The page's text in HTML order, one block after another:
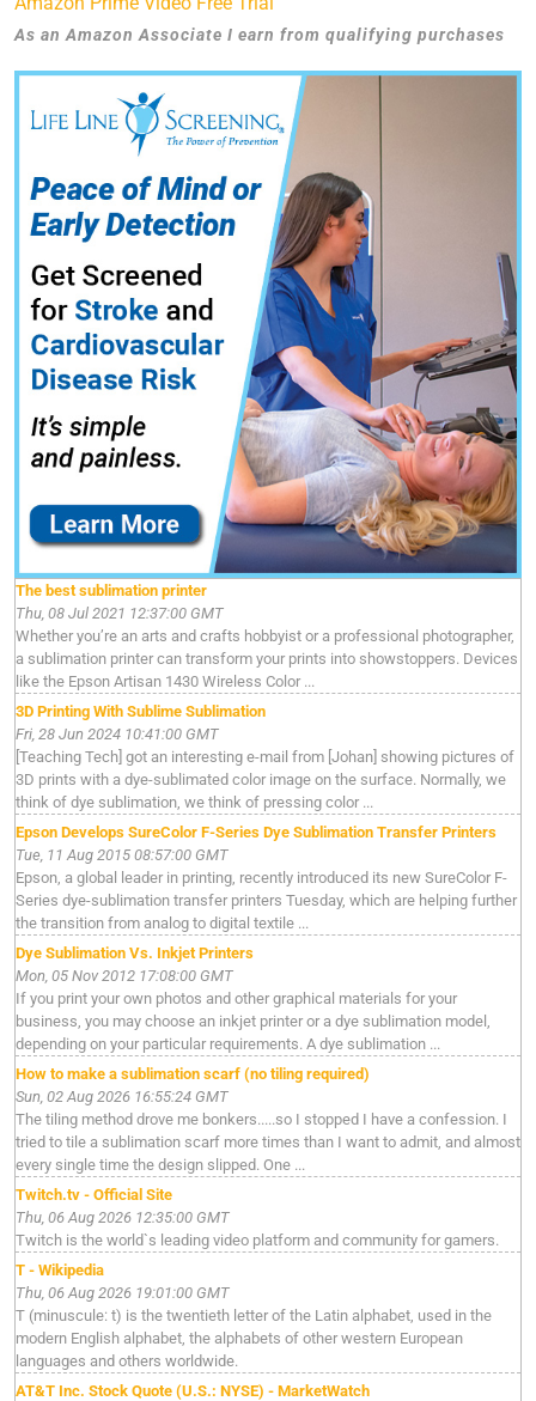
As an Amazon Associate I earn from qualifying purchases
The best sublimation printer
Thu, 08 Jul 2021 12:37:00 GMT
Whether you’re an arts and crafts hobbyist or a professional photographer,
a sublimation printer can transform your prints into showstoppers. Devices
like the Epson Artisan 1430 Wireless Color ...
3D Printing With Sublime Sublimation
Fri, 28 Jun 2024 10:41:00 GMT
[Teaching Tech] got an interesting e-mail from [Johan] showing pictures of
3D prints with a dye-sublimated color image on the surface. Normally, we
think of dye sublimation, we think of pressing color ...
Epson Develops SureColor F-Series Dye Sublimation Transfer Printers
Tue, 11 Aug 2015 08:57:00 GMT
Epson, a global leader in printing, recently introduced its new SureColor F-
Series dye-sublimation transfer printers Tuesday, which are helping further
the transition from analog to digital textile ...
Dye Sublimation Vs. Inkjet Printers
Mon, 05 Nov 2012 17:08:00 GMT
If you print your own photos and other graphical materials for your
business, you may choose an inkjet printer or a dye sublimation model,
depending on your particular requirements. A dye sublimation ...
How to make a sublimation scarf (no tiling required)
Sun, 02 Aug 2026 16:55:24 GMT
The tiling method drove me bonkers.....so I stopped I have a confession. I
tried to tile a sublimation scarf more times than I want to admit, and almost
every single time the design slipped. One ...
Twitch.tv - Official Site
Thu, 06 Aug 2026 12:35:00 GMT
Twitch is the world`s leading video platform and community for gamers.
T - Wikipedia
Thu, 06 Aug 2026 19:01:00 GMT
T (minuscule: t) is the twentieth letter of the Latin alphabet, used in the
modern English alphabet, the alphabets of other western European
languages and others worldwide.
AT&T Inc. Stock Quote (U.S.: NYSE) - MarketWatch